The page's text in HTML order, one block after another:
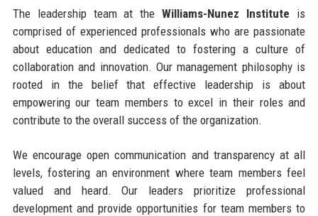
The leadership team at theWilliams-Nunez Institute is
comprised of experienced professionals who are passionate
about education and dedicated to fostering a culture of
collaboration and innovation. Our management philosophy is
rooted in the belief that effective leadership is about
empowering our team members to excel in their roles and
contribute to the overall success of the organization.
We encourage open communication and transparency at all
levels, fostering an environment where team members feel
valued and heard. Our leaders prioritize professional
development and provide opportunities for team members to